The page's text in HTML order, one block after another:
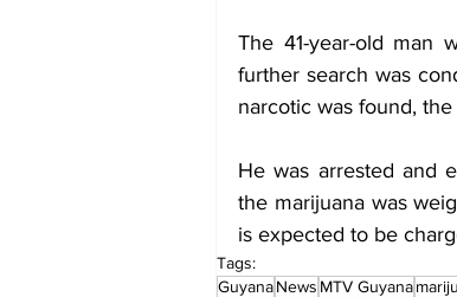
The 41-year-old man
further search was
narcotic was found,
He was arrested and
the marijuana was
is expected to be
Tags:
GuyanaNews MTV Guyana